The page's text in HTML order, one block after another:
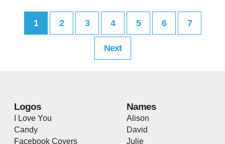
1 2 3 4 5 6 7
Next
Logos
I Love You
Candy
Facebook Covers
Names
Alison
David
Julie